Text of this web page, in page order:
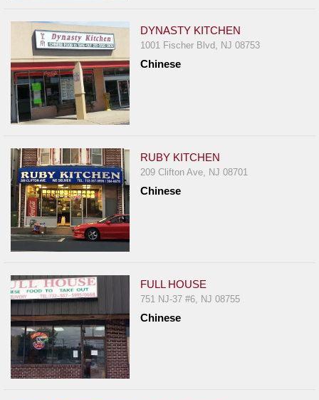
DYNASTY KITCHEN
1001 Fischer Blvd, NJ 08753
Chinese
RUBY KITCHEN
209 Clifton Ave, NJ 08701
Chinese
FULL HOUSE
751 NJ-37 #6, NJ 08755
Chinese